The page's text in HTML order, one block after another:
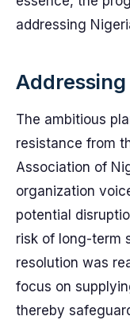
addressing
The ambitious
resistance from
Association of
organization
potential
risk of long-term
resolution was
focus on
thereby